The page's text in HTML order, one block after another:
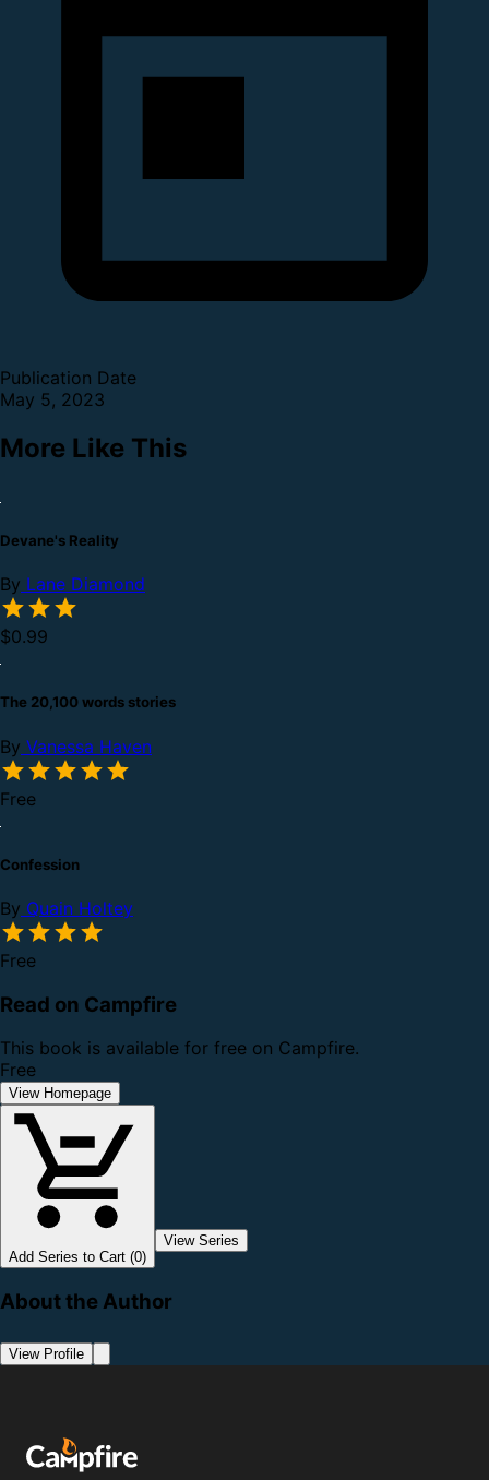
Publication Date
May 5, 2023
More Like This
Devane's Reality
By Lane Diamond
$0.99
The 20,100 words stories
By Vanessa Haven
Free
Confession
By Quain Holtey
Free
Read on Campfire
This book is available for free on Campfire.
Free
View Homepage
Add Series to Cart (0)
View Series
About the Author
View Profile